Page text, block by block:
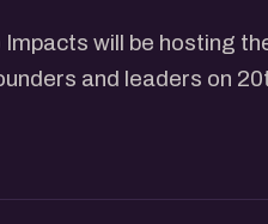
will be hosting
and leaders on